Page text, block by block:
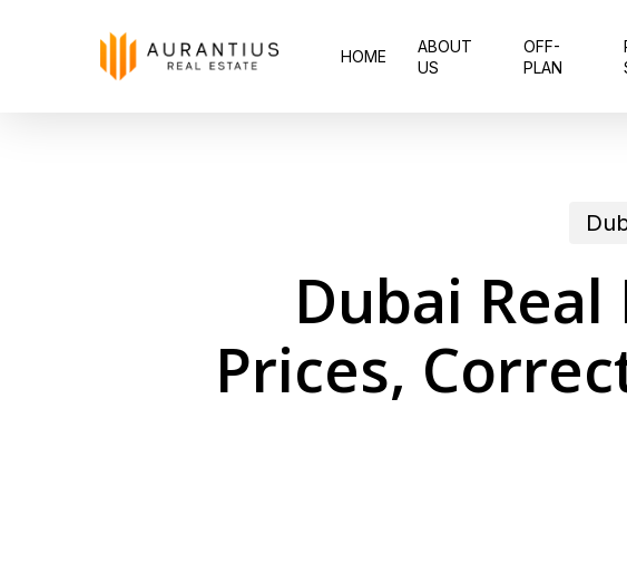
HOME
ABOUT
US
OFF-
PLAN
Dubai
Prices,